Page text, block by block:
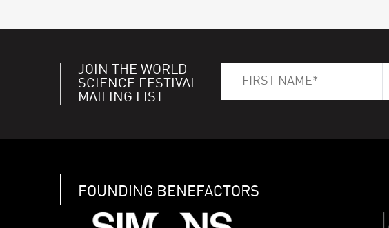
JOIN THE WORLD
SCIENCE FESTIVAL
MAILING LIST
FOUNDING BENEFACTORS